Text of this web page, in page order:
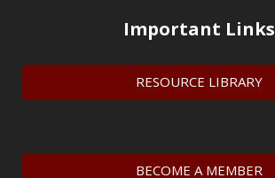
Important Links
RESOURCE LIBRARY
BECOME A MEMBER